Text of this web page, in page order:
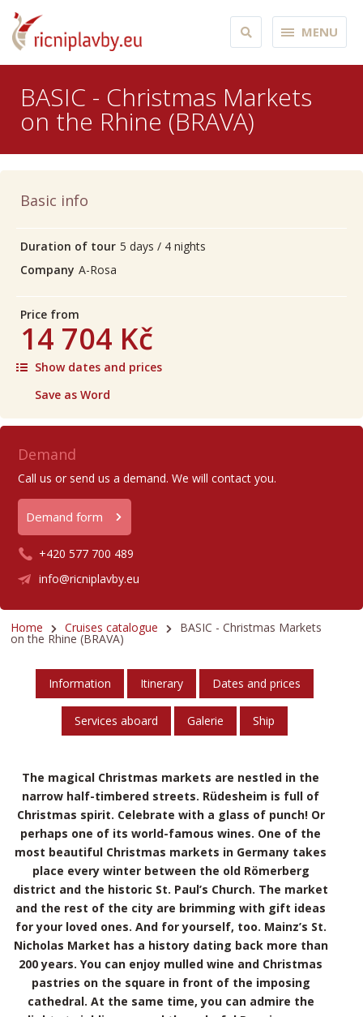
MENU
BASIC - Christmas Markets
on the Rhine (BRAVA)
Basic info
Duration of tour 5 days / 4 nights
Company A-Rosa
Price from
14 704 Kč
Show dates and prices
Save as Word
Demand
Call us or send us a demand. We will contact you.
Demand form
+420 577 700 489
info@ricniplavby.eu
Home Cruises catalogue BASIC - Christmas Markets
on the Rhine (BRAVA)
Information Itinerary Dates and prices
Services aboard Galerie Ship
The magical Christmas markets are nestled in the
narrow half-timbered streets. Rüdesheim is full of
Christmas spirit. Celebrate with a glass of punch! Or
perhaps one of its world-famous wines. One of the
most beautiful Christmas markets in Germany takes
place every winter between the old Römerberg
district and the historic St. Paul’s Church. The market
and the rest of the city are brimming with gift ideas
for your loved ones. And for yourself, too. Mainz’s St.
Nicholas Market has a history dating back more than
200 years. You can enjoy mulled wine and Christmas
pastries on the square in front of the imposing
cathedral. At the same time, you can admire the